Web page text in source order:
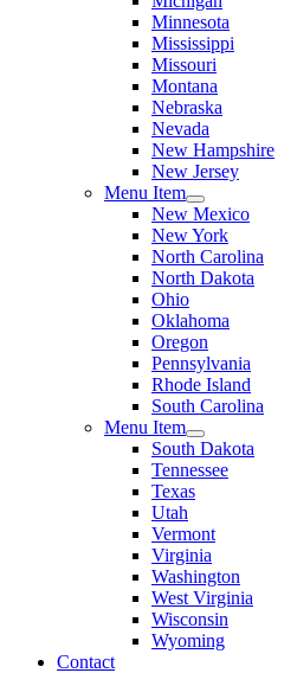
Minnesota
Mississippi
Missouri
Montana
Nebraska
Nevada
New Hampshire
New Jersey
Menu Item
New Mexico
New York
North Carolina
North Dakota
Ohio
Oklahoma
Oregon
Pennsylvania
Rhode Island
South Carolina
Menu Item
South Dakota
Tennessee
Texas
Utah
Vermont
Virginia
Washington
West Virginia
Wisconsin
Wyoming
Contact